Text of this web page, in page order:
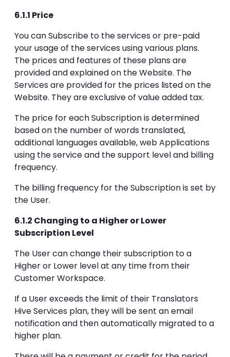
6.1.1 Price
You can Subscribe to the services or pre-paid
your usage of the services using various plans.
The prices and features of these plans are
provided and explained on the Website. The
Services are provided for the prices listed on the
Website. They are exclusive of value added tax.
The price for each Subscription is determined
based on the number of words translated,
additional languages available, web Applications
using the service and the support level and billing
frequency.
The billing frequency for the Subscription is set by
the User.
6.1.2 Changing to a Higher or Lower
Subscription Level
The User can change their subscription to a
Higher or Lower level at any time from their
Customer Workspace.
If a User exceeds the limit of their Translators
Hive Services plan, they will be sent an email
notification and then automatically migrated to a
higher plan.